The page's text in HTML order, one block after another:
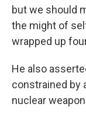
but we should
the might of
wrapped up
He also
constrained by
nuclear